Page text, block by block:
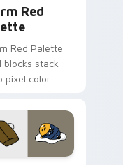
Red
Red Palette
blocks stack
pixel color
cursor
and click pair